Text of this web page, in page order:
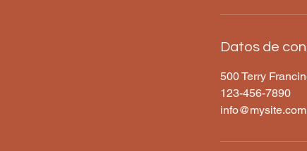
Datos de
500 Terry
123-456-7890
info@mysite.com